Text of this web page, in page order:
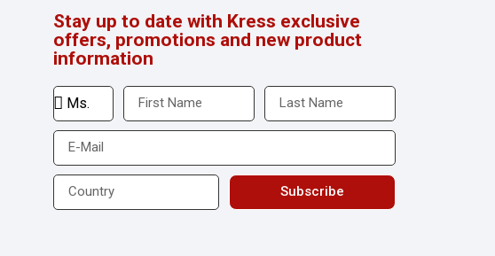
Stay up to date with Kress exclusive
offers, promotions and new product
information
Subscribe